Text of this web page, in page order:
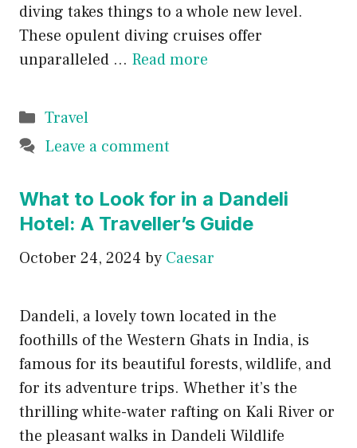
diving takes things to a whole new level.
These opulent diving cruises offer
unparalleled … Read more
Categories
Travel
Leave a comment
What to Look for in a Dandeli
Hotel: A Traveller’s Guide
October 24, 2024 by Caesar
Dandeli, a lovely town located in the
foothills of the Western Ghats in India, is
famous for its beautiful forests, wildlife, and
for its adventure trips. Whether it’s the
thrilling white-water rafting on Kali River or
the pleasant walks in Dandeli Wildlife